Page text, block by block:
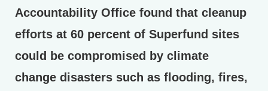
Accountability Office found that cleanup
efforts at 60 percent of Superfund sites
could be compromised by climate
change disasters such as flooding, fires,